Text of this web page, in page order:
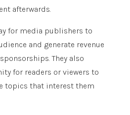
afterwards.
for media publishers to
and generate revenue
They also
for readers or viewers to
topics that interest them